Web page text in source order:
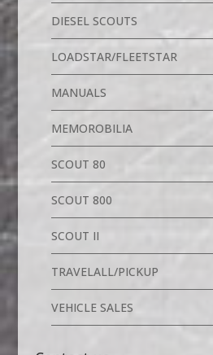
DIESEL SCOUTS
LOADSTAR/FLEETSTAR
MANUALS
MEMOROBILIA
SCOUT 80
SCOUT 800
SCOUT II
TRAVELALL/PICKUP
VEHICLE SALES